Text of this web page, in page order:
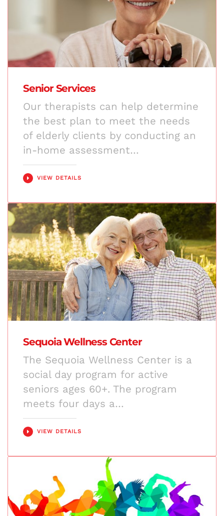
Senior Services
Our therapists can help determine
the best plan to meet the needs
of elderly clients by conducting an
in-home assessment…
VIEW DETAILS
Sequoia Wellness Center
The Sequoia Wellness Center is a
social day program for active
seniors ages 60+. The program
meets four days a…
VIEW DETAILS